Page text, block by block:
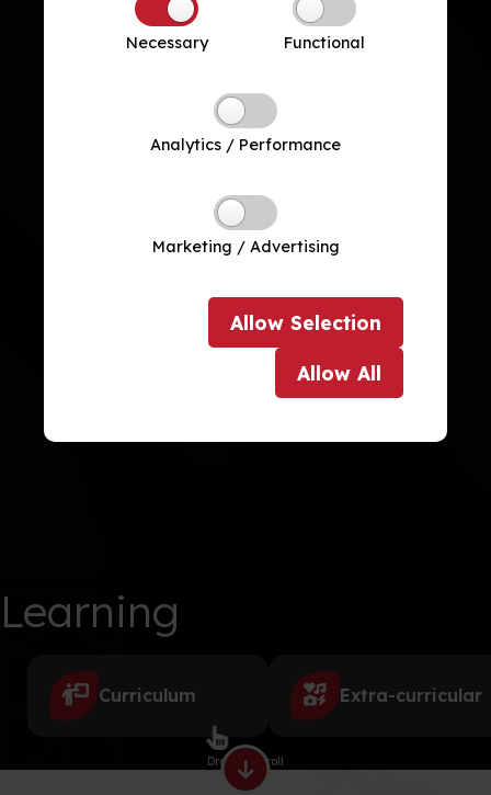
Necessary Functional
Analytics / Performance
Marketing / Advertising
Allow Selection
Allow All
Learning
Curriculum Extra-curricular
Drag to scroll